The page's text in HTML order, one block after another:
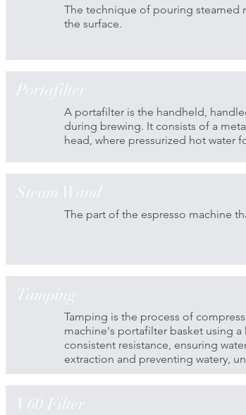
The technique of pouring steamed
the surface.
Portafilter
A portafilter is the handheld,
during brewing. It consists of a
head, where pressurized hot water
Steam Wand
The part of the espresso machine
Tamping
Tamping is the process of
machine's portafilter basket using
consistent resistance, ensuring
extraction and preventing watery,
V60 Filter